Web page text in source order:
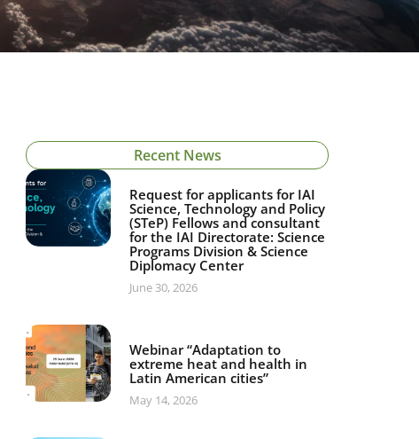
Recent News
Request for applicants for IAI
Science, Technology and Policy
(STeP) Fellows and consultant
for the IAI Directorate: Science
Programs Division & Science
Diplomacy Center
June 30, 2026
Webinar “Adaptation to
extreme heat and health in
Latin American cities”
May 14, 2026